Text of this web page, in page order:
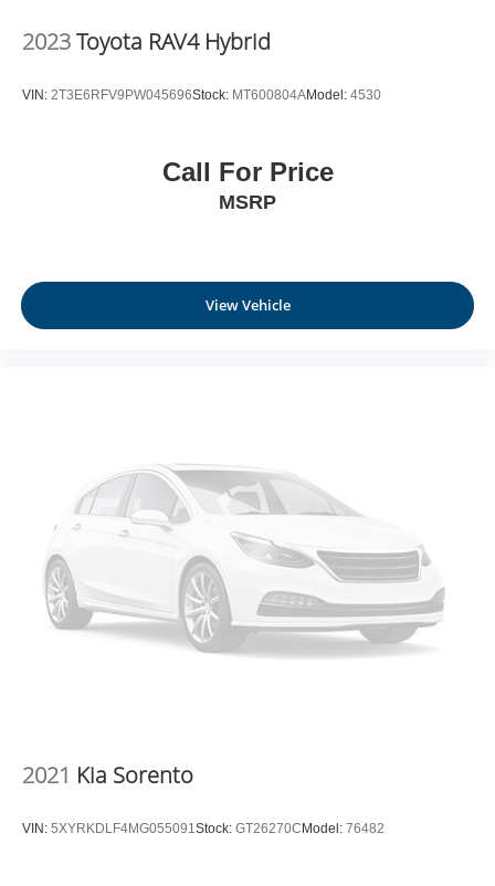
2023Toyota RAV4 Hybrid
VIN: 2T3E6RFV9PW045696Stock: MT600804AModel: 4530
Call For Price
MSRP
View Vehicle
2021 Kia Sorento
VIN: 5XYRKDLF4MG055091Stock: GT26270C Model: 76482